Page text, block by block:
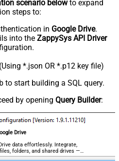
scenario belowto expand
steps to:
in Google Drive.
into the ZappySys API Driver
*.json OR *.p12 key file)
to start building a SQL query.
by opening Query Builder:
Drive
data effortlessly. Integrate,
folders, and shared drives —